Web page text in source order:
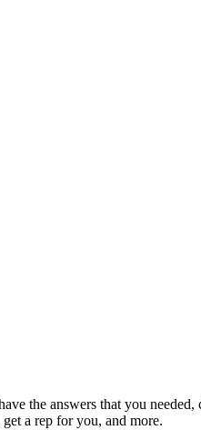
the answers that you
a rep for you, and more.